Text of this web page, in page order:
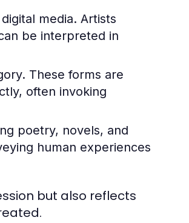
media. Artists
be interpreted in
These forms are
often invoking
poetry, novels, and
human experiences
but also reflects